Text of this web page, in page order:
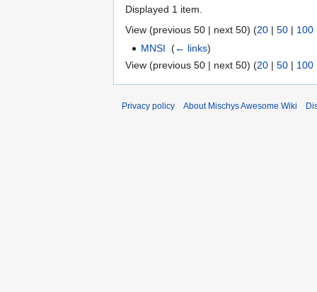
Displayed 1 item.
View (previous 50 | next 50) (20 | 50 | 100
MNSI ‎(← links)
View (previous 50 | next 50) (20 | 50 | 100
Privacy policy About Mischys Awesome Wiki